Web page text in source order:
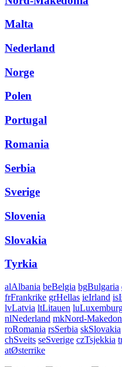
Malta
Nederland
Norge
Polen
Portugal
Romania
Serbia
Sverige
Slovenia
Slovakia
Tyrkia
alAlbania beBelgia bgBulgaria
frFrankrike grHellas ieIrland is
lvLatvia ltLitauen lu
nlNederland mkNord-
roRomania rsSerbia skSlovakia
chSveits seSverige czTsjekkia
atØsterrike